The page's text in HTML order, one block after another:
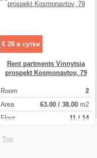
€ 28 в сутки
Rent partments Vinnytsia
prospekt Kosmonavtov, 79
Room
2
Аrea
63.00 / 38.00 m2
Floor
11 / 14
Top